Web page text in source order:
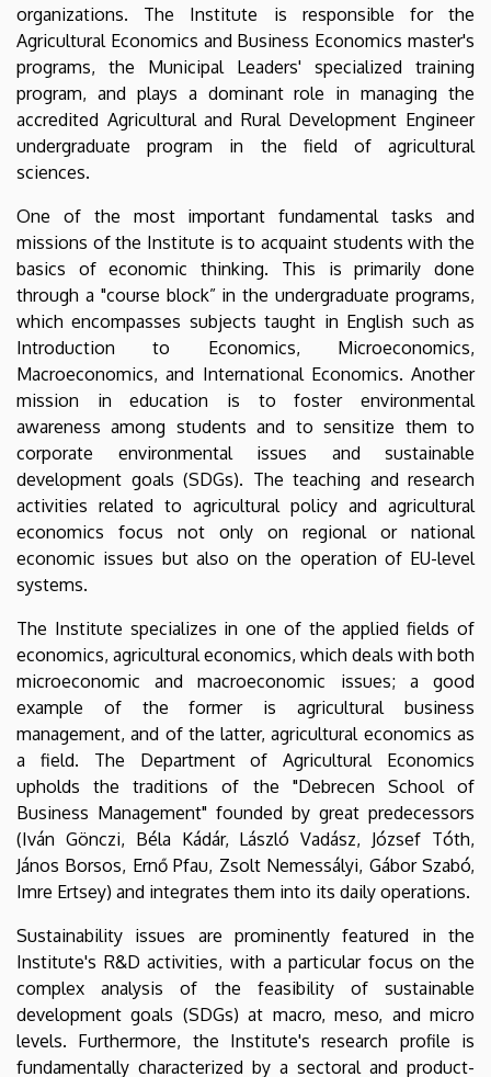
organizations. The Institute is responsible for the
Agricultural Economics and Business Economics master's
programs, the Municipal Leaders' specialized training
program, and plays a dominant role in managing the
accredited Agricultural and Rural Development Engineer
undergraduate program in the field of agricultural
sciences.
One of the most important fundamental tasks and
missions of the Institute is to acquaint students with the
basics of economic thinking. This is primarily done
through a "course block” in the undergraduate programs,
which encompasses subjects taught in English such as
Introduction to Economics, Microeconomics,
Macroeconomics, and International Economics. Another
mission in education is to foster environmental
awareness among students and to sensitize them to
corporate environmental issues and sustainable
development goals (SDGs). The teaching and research
activities related to agricultural policy and agricultural
economics focus not only on regional or national
economic issues but also on the operation of EU-level
systems.
The Institute specializes in one of the applied fields of
economics, agricultural economics, which deals with both
microeconomic and macroeconomic issues; a good
example of the former is agricultural business
management, and of the latter, agricultural economics as
a field. The Department of Agricultural Economics
upholds the traditions of the "Debrecen School of
Business Management" founded by great predecessors
(Iván Gönczi, Béla Kádár, László Vadász, József Tóth,
János Borsos, Ernő Pfau, Zsolt Nemessályi, Gábor Szabó,
Imre Ertsey) and integrates them into its daily operations.
Sustainability issues are prominently featured in the
Institute's R&D activities, with a particular focus on the
complex analysis of the feasibility of sustainable
development goals (SDGs) at macro, meso, and micro
levels. Furthermore, the Institute's research profile is
fundamentally characterized by a sectoral and product-